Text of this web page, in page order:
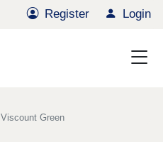
Register Login
Viscount Green